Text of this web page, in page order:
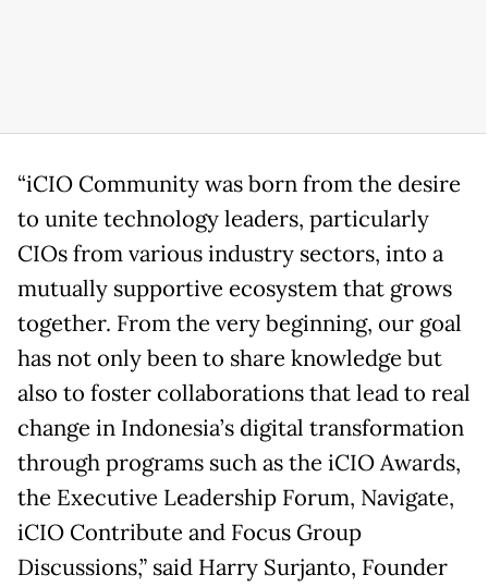
“iCIO Community was born from the desire
to unite technology leaders, particularly
CIOs from various industry sectors, into a
mutually supportive ecosystem that grows
together. From the very beginning, our goal
has not only been to share knowledge but
also to foster collaborations that lead to real
change in Indonesia’s digital transformation
through programs such as the iCIO Awards,
the Executive Leadership Forum, Navigate,
iCIO Contribute and Focus Group
Discussions,” said Harry Surjanto, Founder